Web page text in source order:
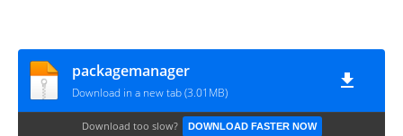
packagemanager
Download in a new tab (3.01MB)
Download too slow? DOWNLOAD FASTER NOW